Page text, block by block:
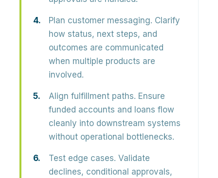
Plan customer messaging. Clarify
how status, next steps, and
outcomes are communicated
when multiple products are
involved.
Align fulfillment paths. Ensure
funded accounts and loans flow
cleanly into downstream systems
without operational bottlenecks.
Test edge cases. Validate
declines, conditional approvals,